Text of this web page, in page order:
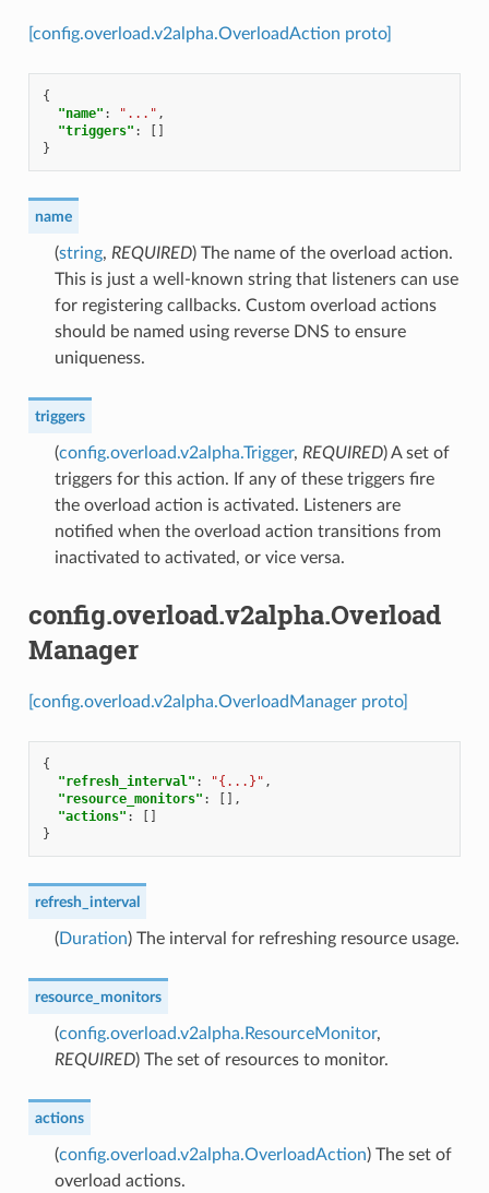
[config.overload.v2alpha.OverloadAction proto]
{
"name" : "..." ,
"triggers" :
[]
}
name
(string, REQUIRED) The name of the overload action.
This is just a well-known string that listeners can use
for registering callbacks. Custom overload actions
should be named using reverse DNS to ensure
uniqueness.
triggers
(config.overload.v2alpha.Trigger, REQUIRED) A set of
triggers for this action. If any of these triggers fire
the overload action is activated. Listeners are
notified when the overload action transitions from
inactivated to activated, or vice versa.
config.overload.v2alpha.Overload
Manager
[config.overload.v2alpha.OverloadManager proto]
{
"refresh_interval" : "{...}" ,
"resource_monitors" :
[],
"actions" :
[]
}
refresh_interval
(Duration) The interval for refreshing resource usage.
resource_monitors
(config.overload.v2alpha.ResourceMonitor,
REQUIRED) The set of resources to monitor.
actions
(config.overload.v2alpha.OverloadAction) The set of
overload actions.